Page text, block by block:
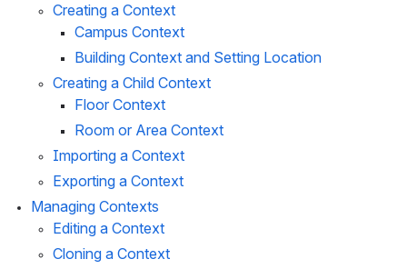
Creating a Context
Campus Context
Building Context and Setting Location
Creating a Child Context
Floor Context
Room or Area Context
Importing a Context
Exporting a Context
Managing Contexts
Editing a Context
Cloning a Context